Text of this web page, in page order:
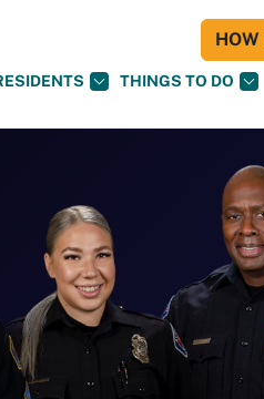
THINGS TO DO
HOW